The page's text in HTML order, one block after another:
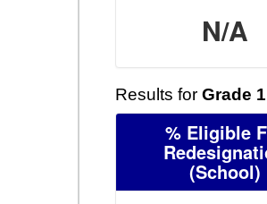
N/A
Results for Grade 1
% Eligible
(School)